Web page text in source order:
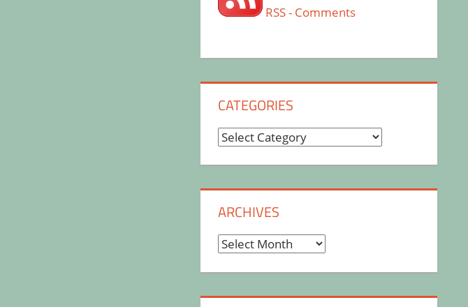
RSS - Comments
CATEGORIES
Categories
ARCHIVES
Archives